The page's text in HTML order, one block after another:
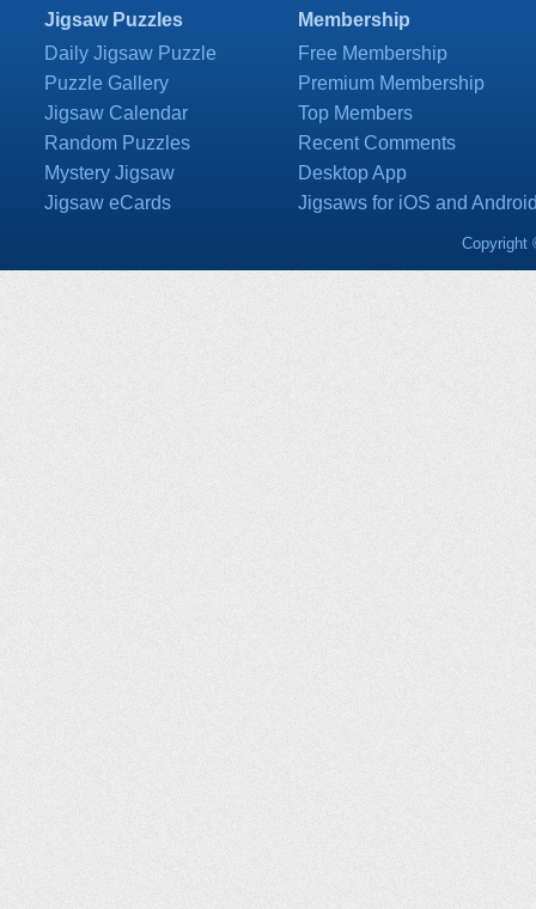
Jigsaw Puzzles
Daily Jigsaw Puzzle
Puzzle Gallery
Jigsaw Calendar
Random Puzzles
Mystery Jigsaw
Jigsaw eCards
Membership
Free Membership
Premium Membership
Top Members
Recent Comments
Desktop App
Jigsaws for iOS and
Copyright